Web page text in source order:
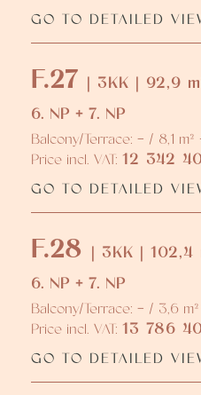
GO TO DETAILED
F.27 | 3KK | 92,9
6. NP + 7. NP
Balcony/Terrace: - / 8,1 m²
Price incl. VAT: 12 342
GO TO DETAILED
F.28 | 3KK | 102,4
6. NP + 7. NP
Balcony/Terrace: - / 3,6 m²
Price incl. VAT: 13 786
GO TO DETAILED